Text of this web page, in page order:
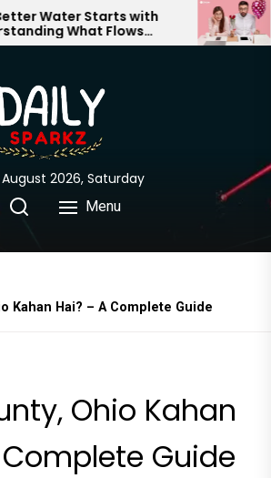
Starts with
Flows
The
2026, Saturday
Menu
Kahan Hai? – A Complete Guide
Ohio Kahan
Guide